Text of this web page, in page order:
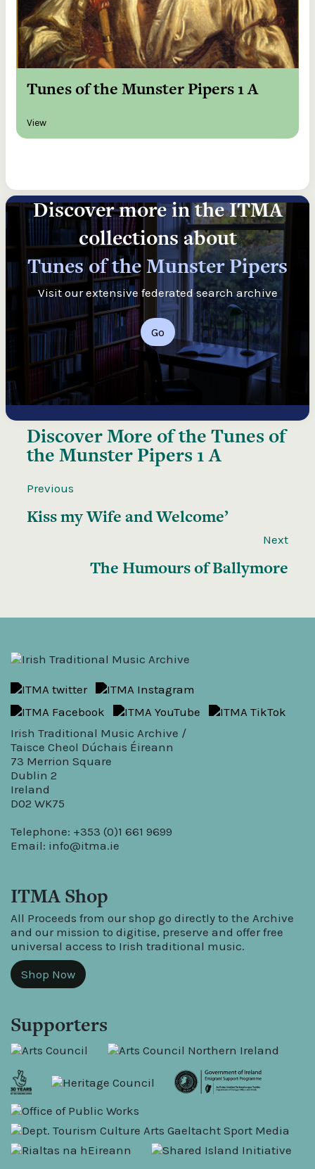
Tunes of the Munster Pipers 1 A
View
Discover more in the ITMA
collections about
Tunes of the Munster Pipers
Visit our extensive federated search archive
Go
Discover More of theTunes of
the Munster Pipers 1 A
Previous
Kiss my Wife and Welcome’
Next
The Humours of Ballymore
Irish Traditional Music Archive /
Taisce Cheol Dúchais Éireann
73 Merrion Square
Dublin 2
Ireland
D02 WK75
Telephone: +353 (0)1 661 9699
Email: info@itma.ie
ITMA Shop
All Proceeds from our shop go directly to the Archive
and our mission to digitise, preserve and offer free
universal access to Irish traditional music.
Shop Now
Supporters